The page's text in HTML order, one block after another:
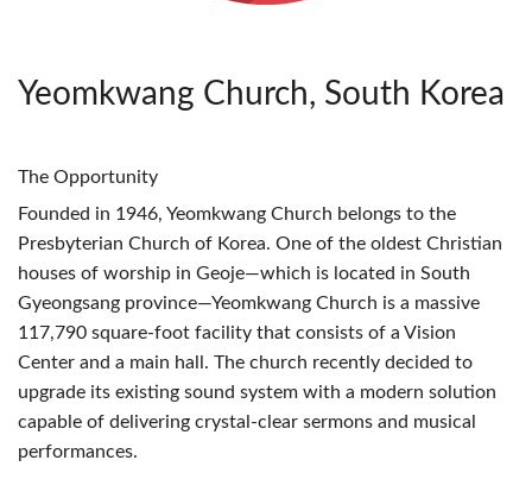
Yeomkwang Church, South Korea
The Opportunity
Founded in 1946, Yeomkwang Church belongs to the
Presbyterian Church of Korea. One of the oldest Christian
houses of worship in Geoje—which is located in South
Gyeongsang province—Yeomkwang Church is a massive
117,790 square-foot facility that consists of a Vision
Center and a main hall. The church recently decided to
upgrade its existing sound system with a modern solution
capable of delivering crystal-clear sermons and musical
performances.